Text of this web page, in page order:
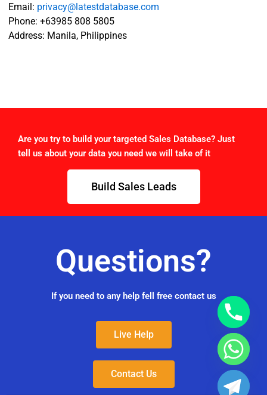
Email: privacy@latestdatabase.com
Phone: +63985 808 5805
Address: Manila, Philippines
Are you try to build your targeted Sales Database? Just
tell us about your data you need we will take of it
Build Sales Leads
Questions?
If you need to any help fell free contact us
Live Help
Contact Us